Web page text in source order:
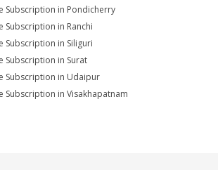
Subscription in Pondicherry
Subscription in Ranchi
Subscription in Siliguri
Subscription in Surat
Subscription in Udaipur
Subscription in Visakhapatnam